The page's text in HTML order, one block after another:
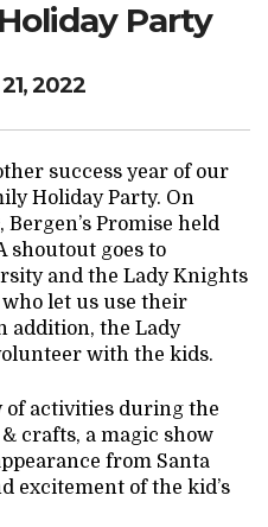
Party
2022
success year of our
Holiday Party. On
, Bergen’s Promise held
shoutout goes to
and the Lady Knights
who let us use their
addition, the Lady
with the kids.
of activities during the
crafts, a magic show
from Santa
excitement of the kid’s